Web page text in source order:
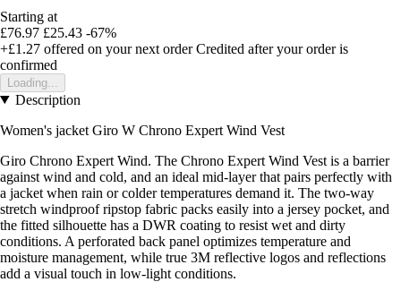
Starting at
£76.97 £25.43 -67%
+£1.27 offered on your next order Credited after your order is
confirmed
Loading...
Description
Women's jacket Giro W Chrono Expert Wind Vest
Giro Chrono Expert Wind. The Chrono Expert Wind Vest is a barrier
against wind and cold, and an ideal mid-layer that pairs perfectly with
a jacket when rain or colder temperatures demand it. The two-way
stretch windproof ripstop fabric packs easily into a jersey pocket, and
the fitted silhouette has a DWR coating to resist wet and dirty
conditions. A perforated back panel optimizes temperature and
moisture management, while true 3M reflective logos and reflections
add a visual touch in low-light conditions.